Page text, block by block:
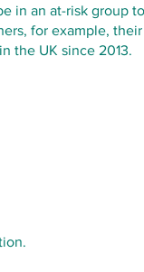
in an at-risk group
for example,
the UK since 2013.